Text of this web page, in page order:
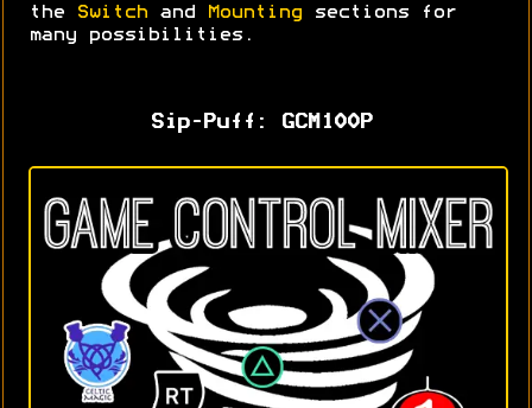
the
Switch and Mounting sections for
many possibilities.
Sip-Puff: GCM100P